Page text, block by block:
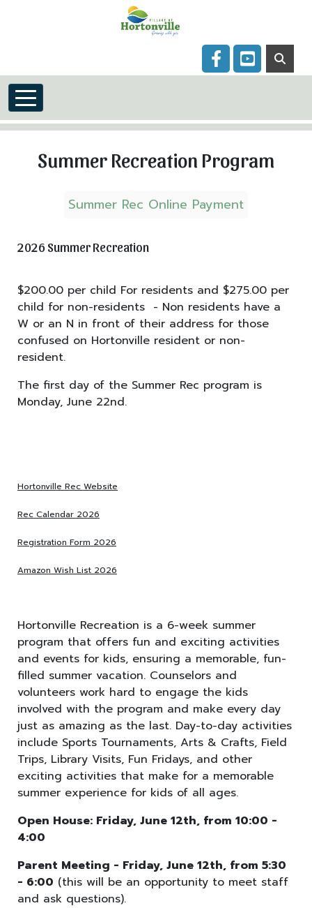
Navigate toNavigate to
Summer Recreation Program
Summer Rec Online Payment
2026 Summer Recreation
$200.00 per child For residents and $275.00 per
child for non-residents - Non residents have a
W or an N in front of their address for those
confused on Hortonville resident or non-
resident.
The first day of the Summer Rec program is
Monday, June 22nd.
Hortonville Rec Website
Rec Calendar 2026
Registration Form 2026
Amazon Wish List 2026
Hortonville Recreation is a 6-week summer
program that offers fun and exciting activities
and events for kids, ensuring a memorable, fun-
filled summer vacation. Counselors and
volunteers work hard to engage the kids
involved with the program and make every day
just as amazing as the last. Day-to-day activities
include Sports Tournaments, Arts & Crafts, Field
Trips, Library Visits, Fun Fridays, and other
exciting activities that make for a memorable
summer experience for kids of all ages.
Open House: Friday, June 12th, from 10:00 -
4:00
Parent Meeting - Friday, June 12th, from 5:30
- 6:00 (this will be an opportunity to meet staff
and ask questions).